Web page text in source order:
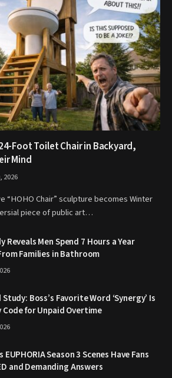
Foot Toilet Chair in Backyard,
Mind
2026
“HOHO Chair” sculpture becomes Winter
piece of public art…
Reveals Men Spend 7 Hours a Year
Families in Bathroom
Boss’s Favorite Word ‘Synergy’ Is
for Unpaid Overtime
EUPHORIA Season 3 Scenes Have Fans
and Demanding Answers